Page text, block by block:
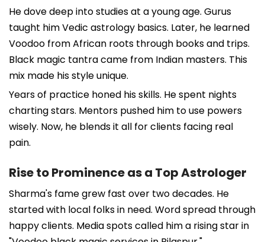
He dove deep into studies at a young age. Gurus
taught him Vedic astrology basics. Later, he learned
Voodoo from African roots through books and trips.
Black magic tantra came from Indian masters. This
mix made his style unique.
Years of practice honed his skills. He spent nights
charting stars. Mentors pushed him to use powers
wisely. Now, he blends it all for clients facing real
pain.
Rise to Prominence as a Top Astrologer
Sharma's fame grew fast over two decades. He
started with local folks in need. Word spread through
happy clients. Media spots called him a rising star in